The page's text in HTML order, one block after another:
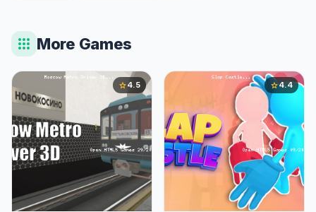
apps More Games
star4.5 star4.4